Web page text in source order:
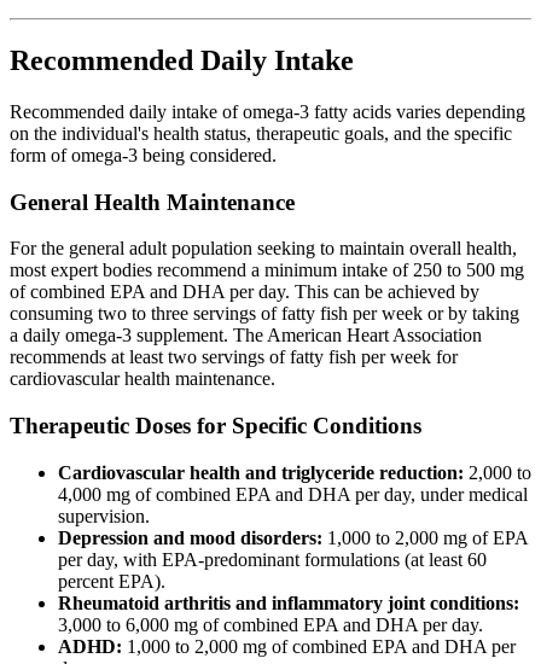
Recommended Daily Intake
Recommended daily intake of omega-3 fatty acids varies depending
on the individual's health status, therapeutic goals, and the specific
form of omega-3 being considered.
General Health Maintenance
For the general adult population seeking to maintain overall health,
most expert bodies recommend a minimum intake of 250 to 500 mg
of combined EPA and DHA per day. This can be achieved by
consuming two to three servings of fatty fish per week or by taking
a daily omega-3 supplement. The American Heart Association
recommends at least two servings of fatty fish per week for
cardiovascular health maintenance.
Therapeutic Doses for Specific Conditions
Cardiovascular health and triglyceride reduction: 2,000 to
4,000 mg of combined EPA and DHA per day, under medical
supervision.
Depression and mood disorders: 1,000 to 2,000 mg of EPA
per day, with EPA-predominant formulations (at least 60
percent EPA).
Rheumatoid arthritis and inflammatory joint conditions:
3,000 to 6,000 mg of combined EPA and DHA per day.
ADHD: 1,000 to 2,000 mg of combined EPA and DHA per